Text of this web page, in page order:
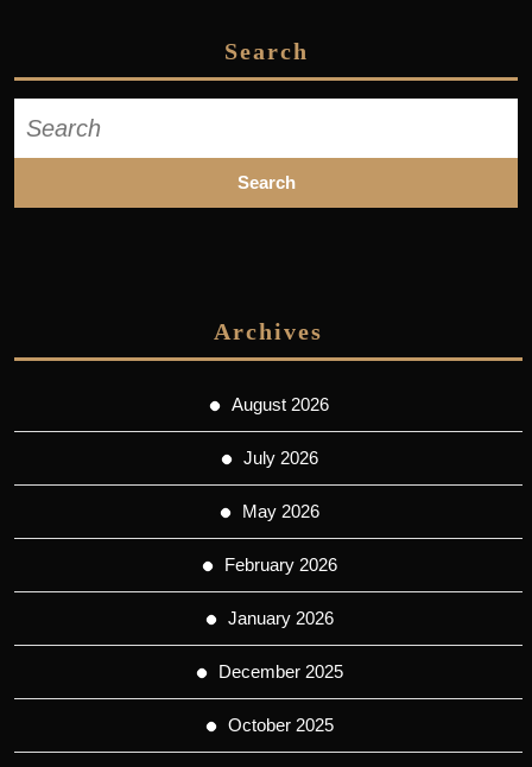
Search
for:
Archives
August 2026
July 2026
May 2026
February 2026
January 2026
December 2025
October 2025